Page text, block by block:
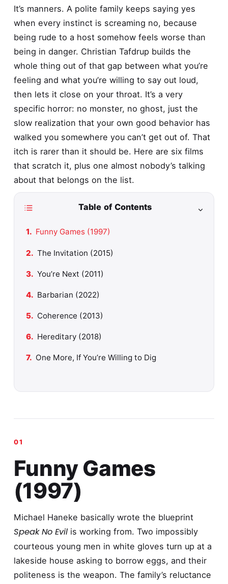
It’s manners. A polite family keeps saying yes
when every instinct is screaming no, because
being rude to a host somehow feels worse than
being in danger. Christian Tafdrup builds the
whole thing out of that gap between what you’re
feeling and what you’re willing to say out loud,
then lets it close on your throat. It’s a very
specific horror: no monster, no ghost, just the
slow realization that your own good behavior has
walked you somewhere you can’t get out of. That
itch is rarer than it should be. Here are six films
that scratch it, plus one almost nobody’s talking
about that belongs on the list.
Table of Contents
Funny Games (1997)
The Invitation (2015)
You’re Next (2011)
Barbarian (2022)
Coherence (2013)
Hereditary (2018)
One More, If You’re Willing to Dig
Funny Games
(1997)
Michael Haneke basically wrote the blueprint
Speak No Evilis working from. Two impossibly
courteous young men in white gloves turn up at a
lakeside house asking to borrow eggs, and their
politeness is the weapon. The family’s reluctance